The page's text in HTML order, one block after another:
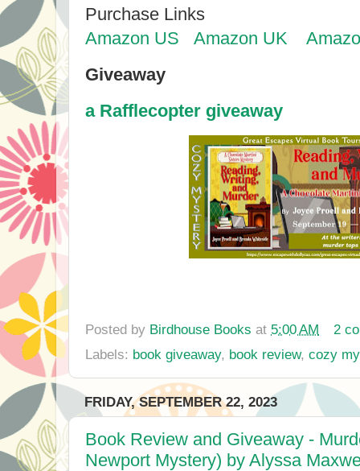
Purchase Links
Amazon US
Amazon UK
Giveaway
a Rafflecopter giveaway
Posted by Birdhouse Books at 5:00 AM
2
Labels: book giveaway, book review, cozy
FRIDAY, SEPTEMBER 22, 2023
Book Review and Giveaway -
Newport Mystery) by Alyssa